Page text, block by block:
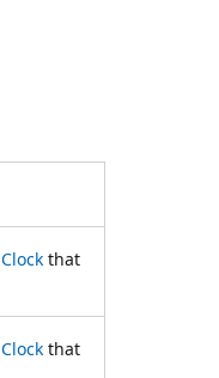
Clock that
Clock that